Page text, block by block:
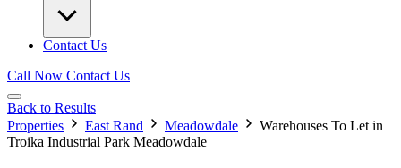
Contact Us
Call Now Contact Us
Back to Results
Properties
East Rand Meadowdale
Warehouses To Let in
Troika Industrial Park Meadowdale